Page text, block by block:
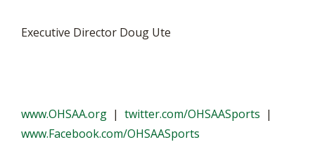
Executive Director Doug Ute
www.OHSAA.org | twitter.com/OHSAASports |
www.Facebook.com/OHSAASports